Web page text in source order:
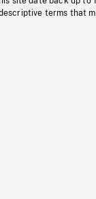
terms that